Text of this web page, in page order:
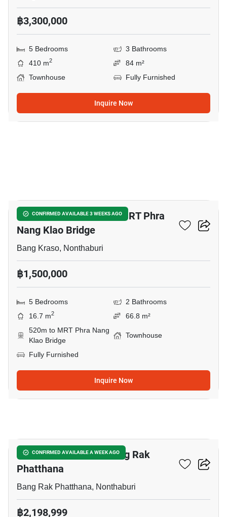
฿3,300,000
5 Bedrooms
3 Bathrooms
410 m2
84 m²
Townhouse
Fully Furnished
Inquire Now
CONFIRMED AVAILABLE 3 WEEKS AGO
5-BR Townhouse Near MRT Phra
Nang Klao Bridge
Bang Kraso, Nonthaburi
฿1,500,000
5 Bedrooms
2 Bathrooms
16.7 m2
66.8 m²
520m to MRT Phra Nang
Klao Bridge
Townhouse
Fully Furnished
Inquire Now
CONFIRMED AVAILABLE A WEEK AGO
5-BR Townhouse In Bang Rak
Phatthana
Bang Rak Phatthana, Nonthaburi
฿2,198,999